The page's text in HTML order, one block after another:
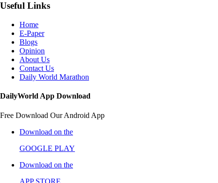
Useful Links
Home
E-Paper
Blogs
Opinion
About Us
Contact Us
Daily World Marathon
DailyWorld App Download
Free Download Our Android App
Download on the
GOOGLE PLAY
Download on the
APP STORE